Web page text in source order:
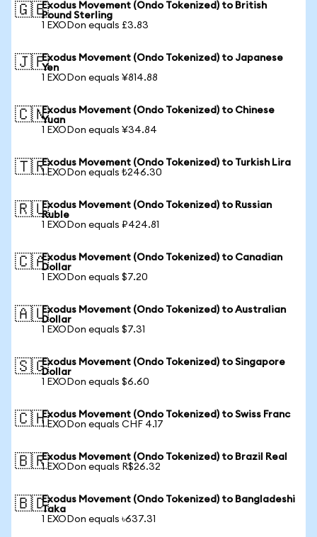
🇬🇧Exodus Movement (Ondo Tokenized) to British
Pound Sterling
1 EXODon equals £3.83
🇯🇵Exodus Movement (Ondo Tokenized) to Japanese
Yen
1 EXODon equals ¥814.88
🇨🇳Exodus Movement (Ondo Tokenized) to Chinese
Yuan
1 EXODon equals ¥34.84
🇹🇷Exodus Movement (Ondo Tokenized) to Turkish Lira
1 EXODon equals ₺246.30
🇷🇺Exodus Movement (Ondo Tokenized) to Russian
Ruble
1 EXODon equals ₽424.81
🇨🇦Exodus Movement (Ondo Tokenized) to Canadian
Dollar
1 EXODon equals $7.20
🇦🇺Exodus Movement (Ondo Tokenized) to Australian
Dollar
1 EXODon equals $7.31
🇸🇬Exodus Movement (Ondo Tokenized) to Singapore
Dollar
1 EXODon equals $6.60
🇨🇭Exodus Movement (Ondo Tokenized) to Swiss Franc
1 EXODon equals CHF 4.17
🇧🇷Exodus Movement (Ondo Tokenized) to Brazil Real
1 EXODon equals R$26.32
🇧🇩Exodus Movement (Ondo Tokenized) to Bangladeshi
Taka
1 EXODon equals ৳637.31